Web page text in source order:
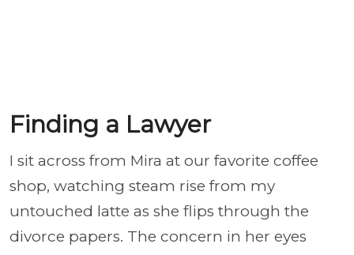
Finding a Lawyer
I sit across from Mira at our favorite coffee
shop, watching steam rise from my
untouched latte as she flips through the
divorce papers. The concern in her eyes